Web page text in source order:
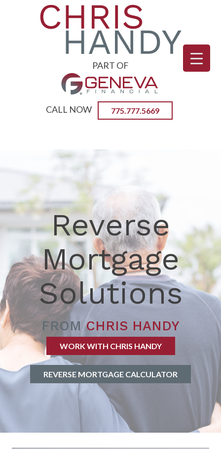
PART OF
CALL NOW 775.777.5669
REVERSE MORTGAGE
PROFFESSIONAL
Reverse
Mortgage
Solutions
FROM CHRIS HANDY
WORK WITH CHRIS HANDY
REVERSE MORTGAGE CALCULATOR